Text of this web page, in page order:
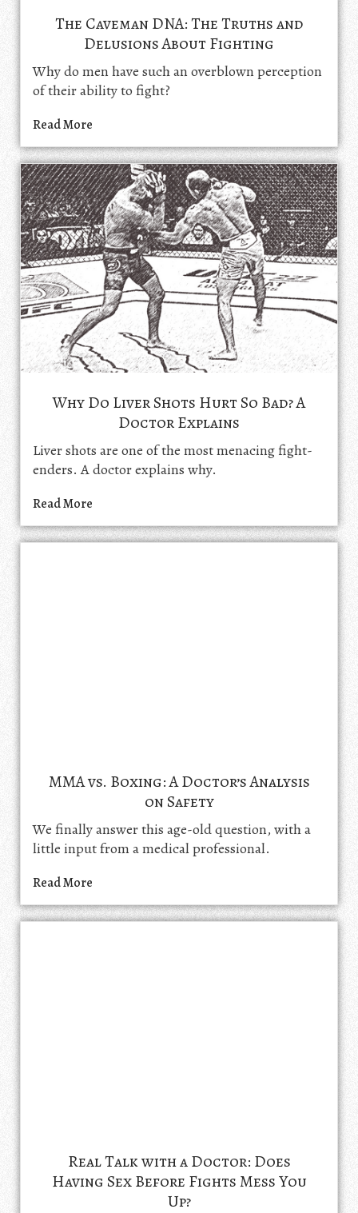
The Caveman DNA: The Truths and
Delusions About Fighting
Why do men have such an overblown perception
of their ability to fight?
Read More
Why Do Liver Shots Hurt So Bad? A
Doctor Explains
Liver shots are one of the most menacing fight-
enders. A doctor explains why.
Read More
MMA vs. Boxing: A Doctor’s Analysis
on Safety
We finally answer this age-old question, with a
little input from a medical professional.
Read More
Real Talk with a Doctor: Does
Having Sex Before Fights Mess You
Up?